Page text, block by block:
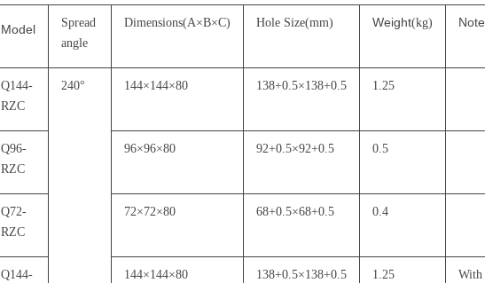
Model
Spread
angle
Dimensions(A×B×C) Hole Size(mm) Weight(kg) Note
Q144-
RZC
240° 144×144×80 138+0.5×138+0.5 1.25
Q96-
RZC
96×96×80 92+0.5×92+0.5 0.5
Q72-
RZC
72×72×80 68+0.5×68+0.5 0.4
Q144-
144×144×80 138+0.5×138+0.5 1.25
With